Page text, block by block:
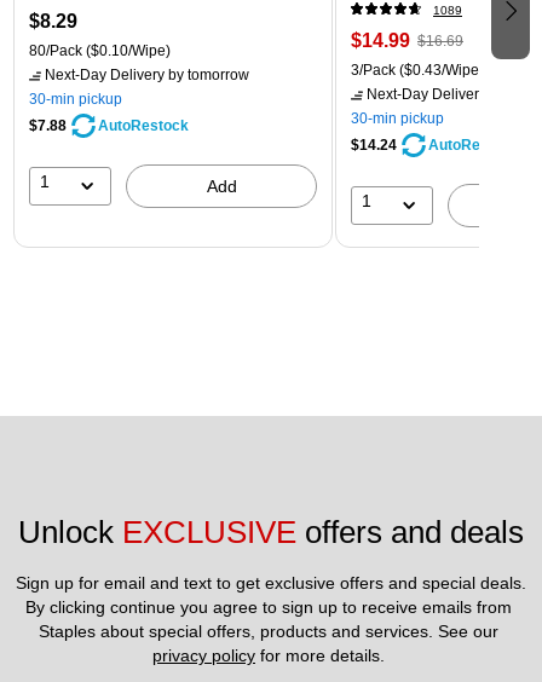
$8.29
80/Pack ($0.10/Wipe)
Next-Day Delivery by tomorrow
30-min pickup
$7.88
AutoRestock
1 Add
1089
$14.99 $16.69
3/Pack ($0.43/Wipe)
Next-Day Delivery
30-min pickup
$14.24
AutoRestock
1
Unlock EXCLUSIVE offers and deals
Sign up for email and text to get exclusive offers and special deals.
By clicking continue you agree to sign up to receive emails from
privacy policy for more details.